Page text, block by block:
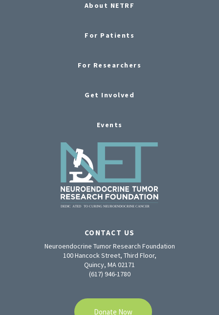
About NETRF
For Patients
For Researchers
Get Involved
Events
CONTACT US
Neuroendocrine Tumor Research Foundation
100 Hancock Street, Third Floor,
Quincy, MA 02171
(617) 946-1780
Donate Now